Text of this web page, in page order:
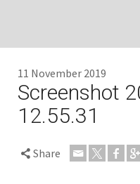
11 November 2019
Screenshot
12.55.31
Share